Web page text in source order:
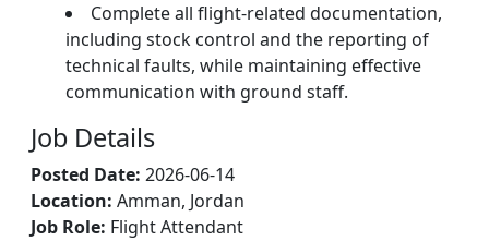
Complete all flight-related documentation,
including stock control and the reporting of
technical faults, while maintaining effective
communication with ground staff.
Job Details
Posted Date: 2026-06-14
Location: Amman, Jordan
Job Role: Flight Attendant